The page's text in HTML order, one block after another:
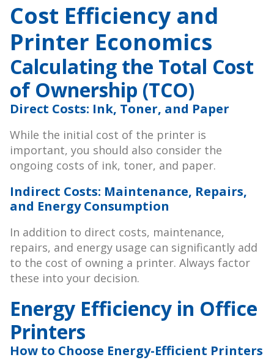
Cost Efficiency and
Printer Economics
Calculating the Total Cost
of Ownership (TCO)
Direct Costs: Ink, Toner, and Paper
While the initial cost of the printer is
important, you should also consider the
ongoing costs of ink, toner, and paper.
Indirect Costs: Maintenance, Repairs,
and Energy Consumption
In addition to direct costs, maintenance,
repairs, and energy usage can significantly add
to the cost of owning a printer. Always factor
these into your decision.
Energy Efficiency in Office
Printers
How to Choose Energy-Efficient Printers